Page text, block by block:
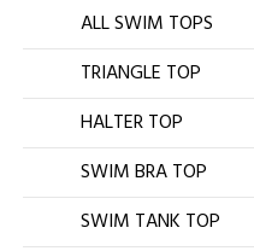
ALL SWIM TOPS
TRIANGLE TOP
HALTER TOP
SWIM BRA TOP
SWIM TANK TOP